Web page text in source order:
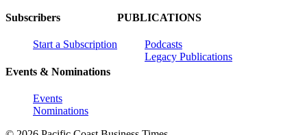
Subscribers
Start a Subscription
Events & Nominations
Events
Nominations
PUBLICATIONS
Podcasts
Legacy Publications